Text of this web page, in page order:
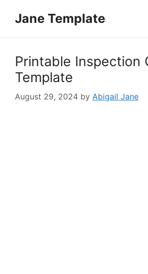
Jane Template
Printable Inspection
Template
August 29, 2024 by Abigail Jane